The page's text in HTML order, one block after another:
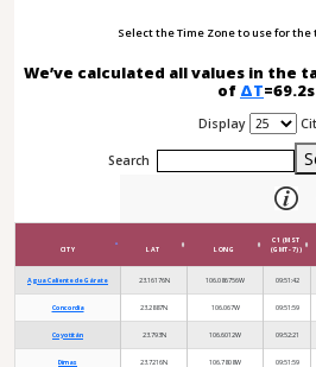
Select the Time Zone to use for the
We’ve calculated all values in the
of ΔT=69.2s
Display
Search
CITY LAT LONG
C1 (MST
(GMT-7))
Agua Caliente de Gárate 23.16176N 106.086756W 09:51:42
Concordia 23.2887N 106.067W 09:51:59
Coyotitán 23.793N 106.6012W 09:52:21
Dimas 23.7216N 106.7808W 09:51:59